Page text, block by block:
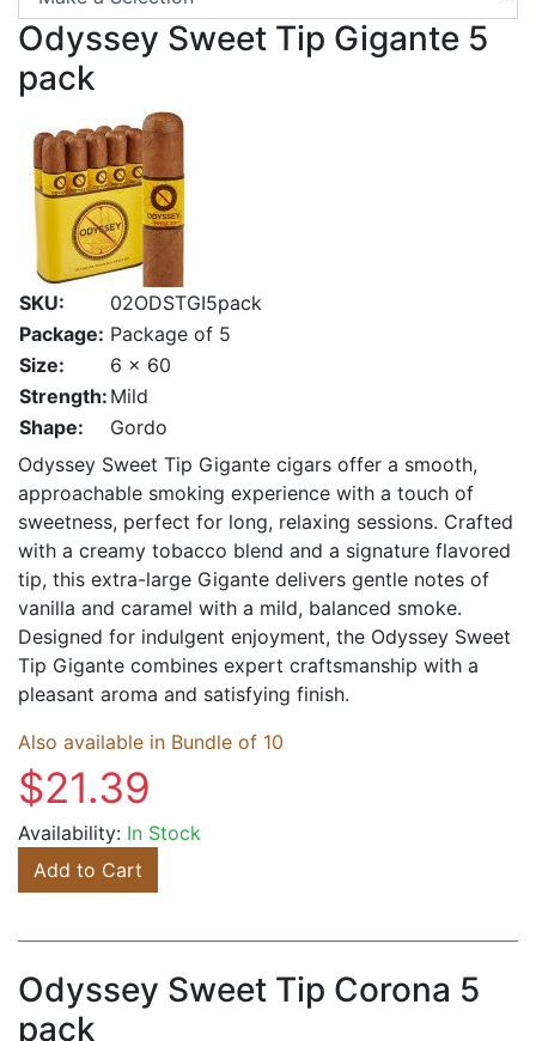
Odyssey Sweet Tip Gigante 5
pack
SKU:
02ODSTGI5pack
Package: Package of 5
Size:
6 x 60
Strength: Mild
Shape:
Gordo
Odyssey Sweet Tip Gigante cigars offer a smooth,
approachable smoking experience with a touch of
sweetness, perfect for long, relaxing sessions. Crafted
with a creamy tobacco blend and a signature flavored
tip, this extra-large Gigante delivers gentle notes of
vanilla and caramel with a mild, balanced smoke.
Designed for indulgent enjoyment, the Odyssey Sweet
Tip Gigante combines expert craftsmanship with a
pleasant aroma and satisfying finish.
Also available in Bundle of 10
$21.39
Availability: In Stock
Add to Cart
Odyssey Sweet Tip Corona 5
pack